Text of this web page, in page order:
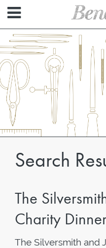
Search
The
Charity
The Silversmith and